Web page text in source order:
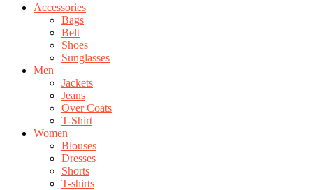
Accessories
Bags
Belt
Shoes
Sunglasses
Men
Jackets
Jeans
Over Coats
T-Shirt
Women
Blouses
Dresses
Shorts
T-shirts